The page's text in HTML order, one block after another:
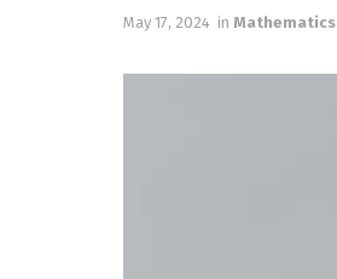
May 17, 2024 in Mathematics